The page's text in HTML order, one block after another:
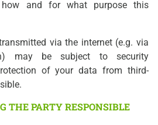
and for what purpose this
via the internet (e.g. via
may be subject to security
of your data from third-
THE PARTY RESPONSIBLE